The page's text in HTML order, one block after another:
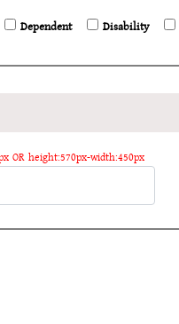
Dependent Disability
OR height:570px-width:450px